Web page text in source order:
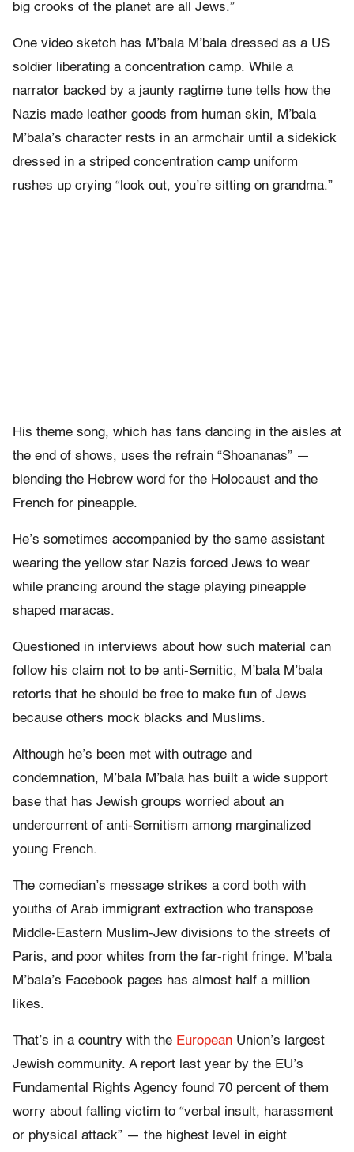
big crooks of the planet are all Jews.”
One video sketch has M’bala M’bala dressed as a US
soldier liberating a concentration camp. While a
narrator backed by a jaunty ragtime tune tells how the
Nazis made leather goods from human skin, M’bala
M’bala’s character rests in an armchair until a sidekick
dressed in a striped concentration camp uniform
rushes up crying “look out, you’re sitting on grandma.”
His theme song, which has fans dancing in the aisles at
the end of shows, uses the refrain “Shoananas” —
blending the Hebrew word for the Holocaust and the
French for pineapple.
He’s sometimes accompanied by the same assistant
wearing the yellow star Nazis forced Jews to wear
while prancing around the stage playing pineapple
shaped maracas.
Questioned in interviews about how such material can
follow his claim not to be anti-Semitic, M’bala M’bala
retorts that he should be free to make fun of Jews
because others mock blacks and Muslims.
Although he’s been met with outrage and
condemnation, M’bala M’bala has built a wide support
base that has Jewish groups worried about an
undercurrent of anti-Semitism among marginalized
young French.
The comedian’s message strikes a cord both with
youths of Arab immigrant extraction who transpose
Middle-Eastern Muslim-Jew divisions to the streets of
Paris, and poor whites from the far-right fringe. M’bala
M’bala’s Facebook pages has almost half a million
likes.
That’s in a country with the European Union’s largest
Jewish community. A report last year by the EU’s
Fundamental Rights Agency found 70 percent of them
worry about falling victim to “verbal insult, harassment
or physical attack” — the highest level in eight